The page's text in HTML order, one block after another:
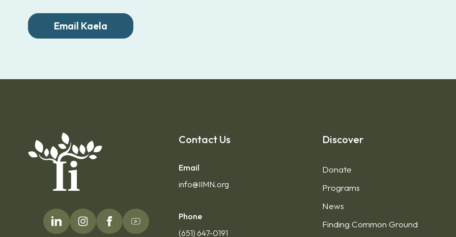
Email Kaela
Contact Us
Email
info@IIMN.org
Phone
(651) 647-0191
Discover
Donate
Programs
News
Finding Common Ground